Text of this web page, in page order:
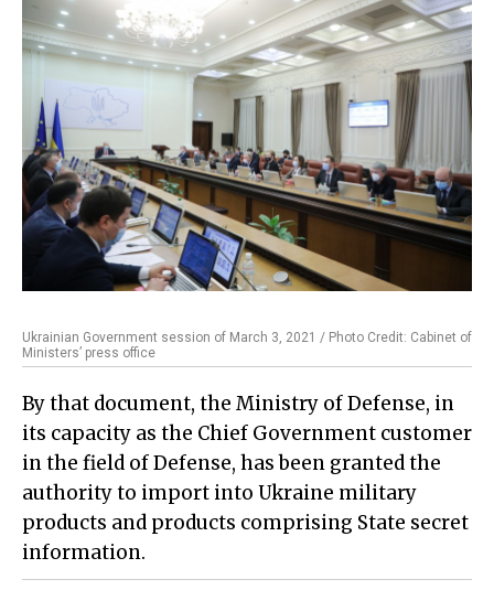
Ukrainian Government session of March 3, 2021 / Photo Credit: Cabinet of
Ministers’ press office
By that document, the Ministry of Defense, in
its capacity as the Chief Government customer
in the field of Defense, has been granted the
authority to import into Ukraine military
products and products comprising State secret
information.